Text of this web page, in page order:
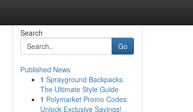
Search
Go
Published News
1 Sprayground Backpacks:
The Ultimate Style Guide
1 Polymarket Promo Codes:
Unlock Exclusive Savings!